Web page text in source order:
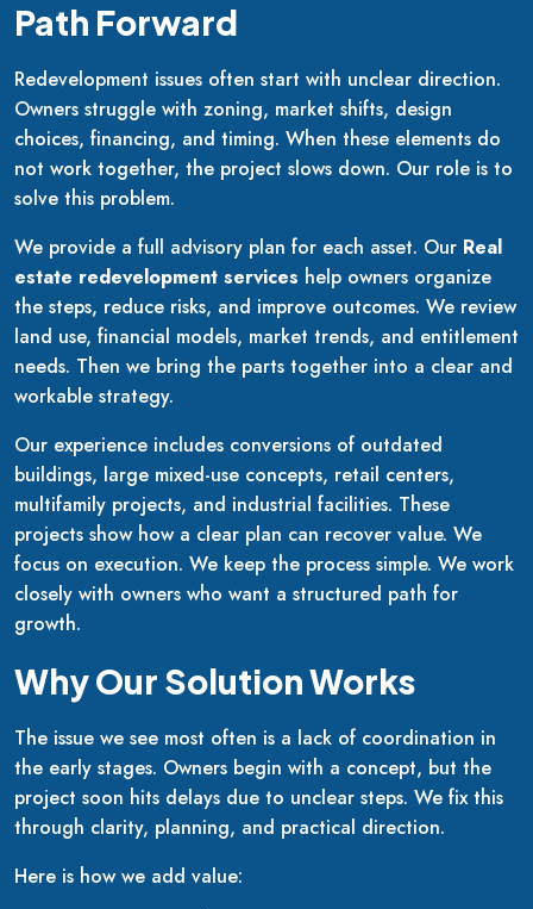
Path Forward
Redevelopment issues often start with unclear direction.
Owners struggle with zoning, market shifts, design
choices, financing, and timing. When these elements do
not work together, the project slows down. Our role is to
solve this problem.
We provide a full advisory plan for each asset. Our Real
estate redevelopment services help owners organize
the steps, reduce risks, and improve outcomes. We review
land use, financial models, market trends, and entitlement
needs. Then we bring the parts together into a clear and
workable strategy.
Our experience includes conversions of outdated
buildings, large mixed-use concepts, retail centers,
multifamily projects, and industrial facilities. These
projects show how a clear plan can recover value. We
focus on execution. We keep the process simple. We work
closely with owners who want a structured path for
growth.
Why Our Solution Works
The issue we see most often is a lack of coordination in
the early stages. Owners begin with a concept, but the
project soon hits delays due to unclear steps. We fix this
through clarity, planning, and practical direction.
Here is how we add value: